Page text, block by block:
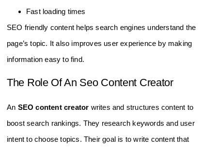
Fast loading times
SEO friendly content helps search engines understand the
page’s topic. It also improves user experience by making
information easy to find.
The Role Of An Seo Content Creator
An SEO content creator writes and structures content to
boost search rankings. They research keywords and user
intent to choose topics. Their goal is to write content that